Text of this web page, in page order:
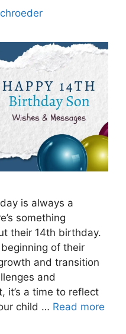
is always a
something
their 14th birthday.
of their
and transition
and
it’s a time to reflect
child … Read more